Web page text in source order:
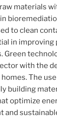
materials
to clean
in improving
with the
The
building
optimize